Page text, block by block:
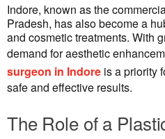
Indore, known as the
Pradesh, has also become a
and cosmetic treatments. With
demand for aesthetic
surgeon in Indore is a priority
safe and effective results.
The Role of a